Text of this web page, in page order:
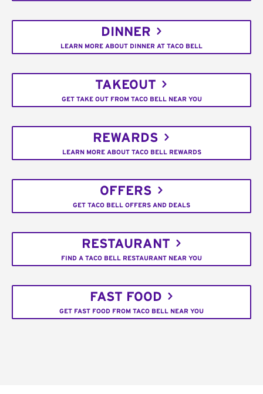
DINNER
LEARN MORE ABOUT DINNER AT TACO BELL
TAKEOUT
GET TAKE OUT FROM TACO BELL NEAR YOU
REWARDS
LEARN MORE ABOUT TACO BELL REWARDS
OFFERS
GET TACO BELL OFFERS AND DEALS
RESTAURANT
FIND A TACO BELL RESTAURANT NEAR YOU
FAST FOOD
GET FAST FOOD FROM TACO BELL NEAR YOU